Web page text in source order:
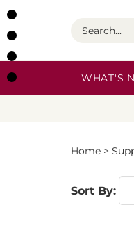
Skip
to
content
Search
WHAT'S
Home >
Sort By: